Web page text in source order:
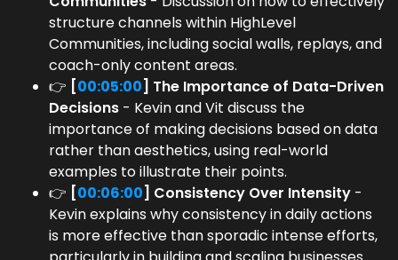
structure channels within HighLevel
Communities, including social walls, replays, and
coach-only content areas.
👉 [00:05:00] The Importance of Data-Driven
Decisions - Kevin and Vit discuss the
importance of making decisions based on data
rather than aesthetics, using real-world
examples to illustrate their points.
👉 [00:06:00] Consistency Over Intensity -
Kevin explains why consistency in daily actions
is more effective than sporadic intense efforts,